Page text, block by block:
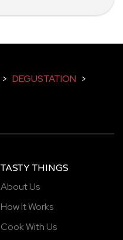
> DEGUSTATION >
TASTY THINGS
About Us
How It Works
Cook With Us